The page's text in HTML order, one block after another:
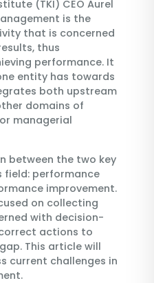
(TKI) CEO Aurel
is the
that is concerned
thus
performance. It
entity has towards
both upstream
domains of
managerial
between the two key
performance
improvement.
on collecting
with decision-
actions to
This article will
current challenges in